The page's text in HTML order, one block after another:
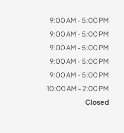
9:00 AM - 5:00 PM
9:00 AM - 5:00 PM
9:00 AM - 5:00 PM
9:00 AM - 5:00 PM
9:00 AM - 5:00 PM
10:00 AM - 2:00 PM
Closed